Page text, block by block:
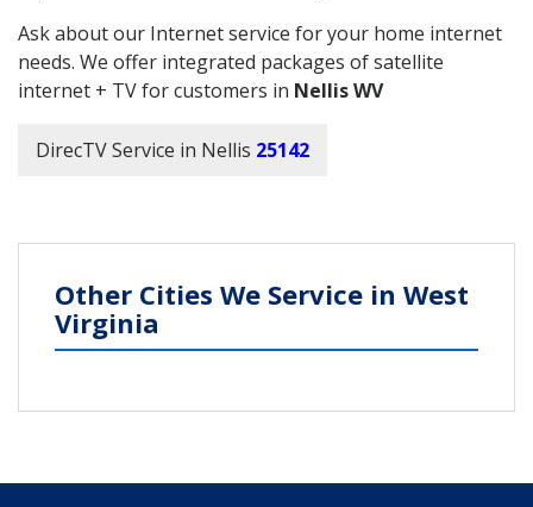
Ask about our Internet service for your home internet
needs. We offer integrated packages of satellite
internet + TV for customers in Nellis WV
DirecTV Service in Nellis 25142
Other Cities We Service in West
Virginia